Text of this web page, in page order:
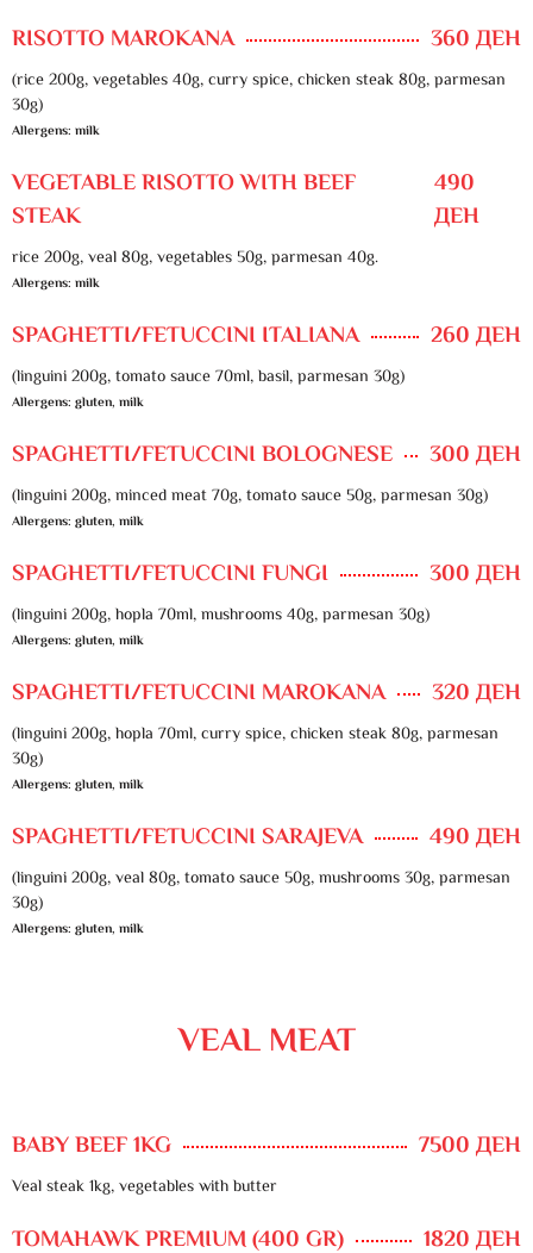
RISOTTO MAROKANA 360 ДЕН
(rice 200g, vegetables 40g, curry spice, chicken steak 80g, parmesan
30g)
Allergens: milk
VEGETABLE RISOTTO WITH BEEF
STEAK
490
ДЕН
rice 200g, veal 80g, vegetables 50g, parmesan 40g.
Allergens: milk
SPAGHETTI/FETUCCINI ITALIANA 260 ДЕН
(linguini 200g, tomato sauce 70ml, basil, parmesan 30g)
Allergens: gluten, milk
SPAGHETTI/FETUCCINI BOLOGNESE 300 ДЕН
(linguini 200g, minced meat 70g, tomato sauce 50g, parmesan 30g)
Allergens: gluten, milk
SPAGHETTI/FETUCCINI FUNGI 300 ДЕН
(linguini 200g, hopla 70ml, mushrooms 40g, parmesan 30g)
Allergens: gluten, milk
SPAGHETTI/FETUCCINI MAROKANA 320 ДЕН
(linguini 200g, hopla 70ml, curry spice, chicken steak 80g, parmesan
30g)
Allergens: gluten, milk
SPAGHETTI/FETUCCINI SARAJEVA 490 ДЕН
(linguini 200g, veal 80g, tomato sauce 50g, mushrooms 30g, parmesan
30g)
Allergens: gluten, milk
VEAL MEAT
BABY BEEF 1KG 7500 ДЕН
Veal steak 1kg, vegetables with butter
TOMAHAWK PREMIUM (400 GR) 1820 ДЕН